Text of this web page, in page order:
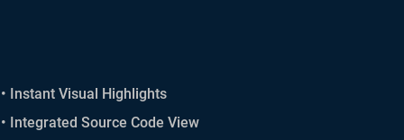
• Instant Visual Highlights
• Integrated Source Code View